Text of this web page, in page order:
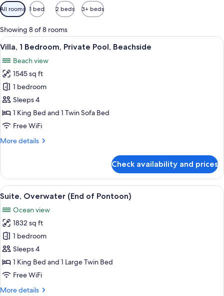
Available
filters
for
rooms
All rooms 1 bed 2 beds 3+ beds
Showing 8 of 8 rooms
View
all
photos
for
Villa,
1
Bedroom,
Private
Beachside
A spacious bedroom with a large
7
Villa, 1 Bedroom, Private Pool, Beachside
Beach view
1545 sq ft
1 bedroom
Sleeps 4
1 King Bed and 1 Twin Sofa Bed
Free WiFi
More details
More
1
Bedroom,
Private
Beachside
Check availability and prices
View
all
photos
for
Suite,
Overwater
(End
of
An aerial view of a resort with a
8
Suite, Overwater (End of Pontoon)
Ocean view
1832 sq ft
1 bedroom
Sleeps 4
1 King Bed and 1 Large Twin Bed
Free WiFi
More details
More